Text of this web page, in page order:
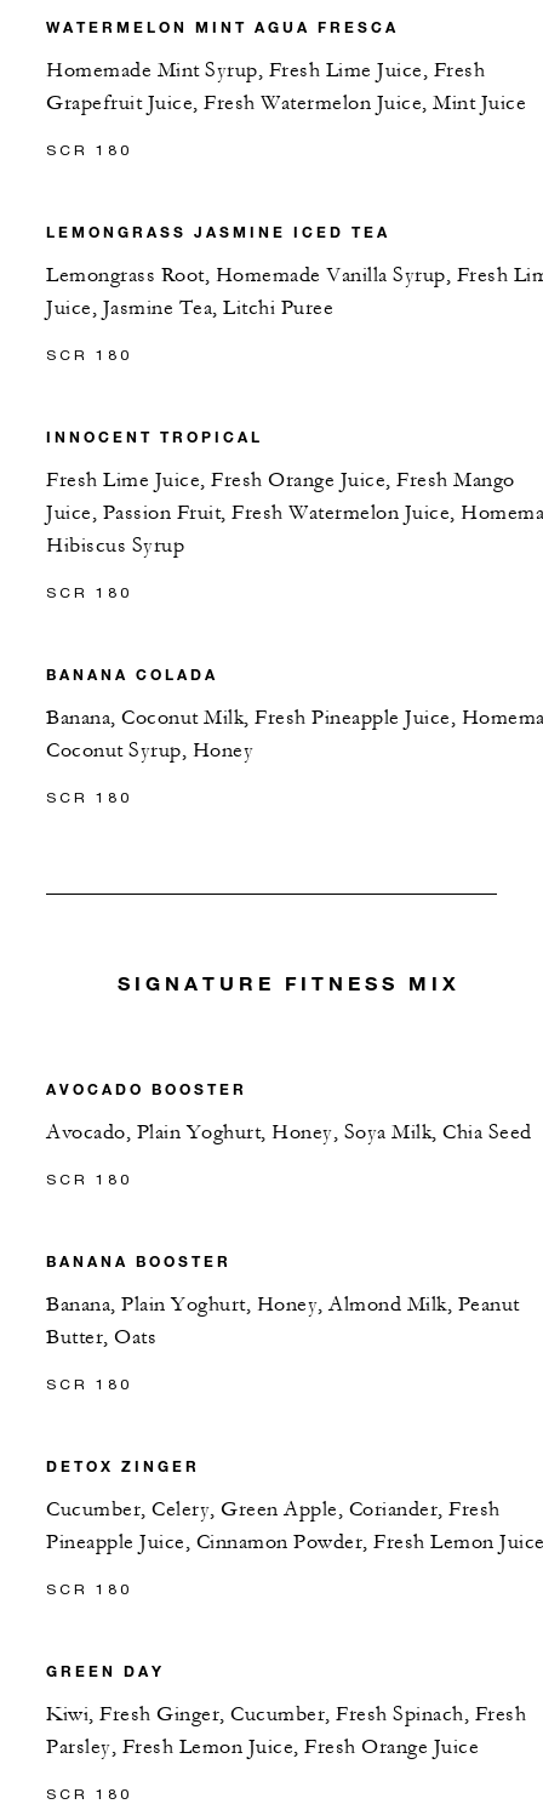
WATERMELON MINT AGUA FRESCA
Homemade Mint Syrup, Fresh Lime Juice, Fresh
Grapefruit Juice, Fresh Watermelon Juice, Mint Juice
SCR 180
LEMONGRASS JASMINE ICED TEA
Lemongrass Root, Homemade Vanilla Syrup, Fresh
Juice, Jasmine Tea, Litchi Puree
SCR 180
INNOCENT TROPICAL
Fresh Lime Juice, Fresh Orange Juice, Fresh Mango
Juice, Passion Fruit, Fresh Watermelon Juice,
Hibiscus Syrup
SCR 180
BANANA COLADA
Banana, Coconut Milk, Fresh Pineapple Juice,
Coconut Syrup, Honey
SCR 180
SIGNATURE FITNESS MIX
AVOCADO BOOSTER
Avocado, Plain Yoghurt, Honey, Soya Milk, Chia Seed
SCR 180
BANANA BOOSTER
Banana, Plain Yoghurt, Honey, Almond Milk, Peanut
Butter, Oats
SCR 180
DETOX ZINGER
Cucumber, Celery, Green Apple, Coriander, Fresh
Pineapple Juice, Cinnamon Powder, Fresh Lemon
SCR 180
GREEN DAY
Kiwi, Fresh Ginger, Cucumber, Fresh Spinach, Fresh
Parsley, Fresh Lemon Juice, Fresh Orange Juice
SCR 180